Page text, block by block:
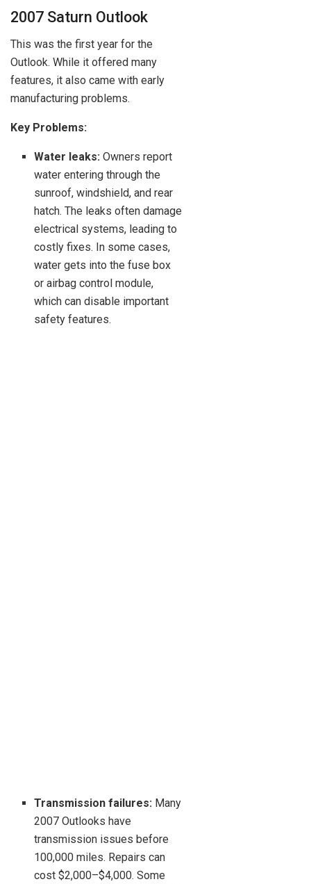
2007 Saturn Outlook
This was the first year for the
Outlook. While it offered many
features, it also came with early
manufacturing problems.
Key Problems:
Water leaks: Owners report
water entering through the
sunroof, windshield, and rear
hatch. The leaks often damage
electrical systems, leading to
costly fixes. In some cases,
water gets into the fuse box
or airbag control module,
which can disable important
safety features.
Transmission failures: Many
2007 Outlooks have
transmission issues before
100,000 miles. Repairs can
cost $2,000–$4,000. Some